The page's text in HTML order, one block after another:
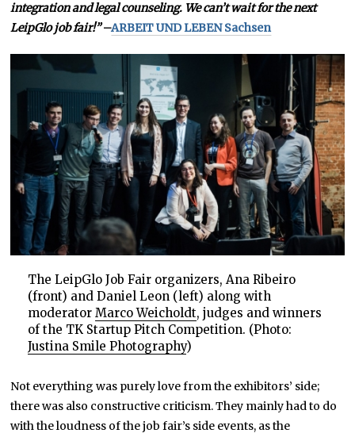
integration and legal counseling. We can’t wait for the next
LeipGlo job fair!”–ARBEIT UND LEBEN Sachsen
The LeipGlo Job Fair organizers, Ana Ribeiro
(front) and Daniel Leon (left) along with
moderator Marco Weicholdt, judges and winners
of the TK Startup Pitch Competition. (Photo:
Justina Smile Photography)
Not everything was purely love from the exhibitors’ side;
there was also constructive criticism. They mainly had to do
with the loudness of the job fair’s side events, as the